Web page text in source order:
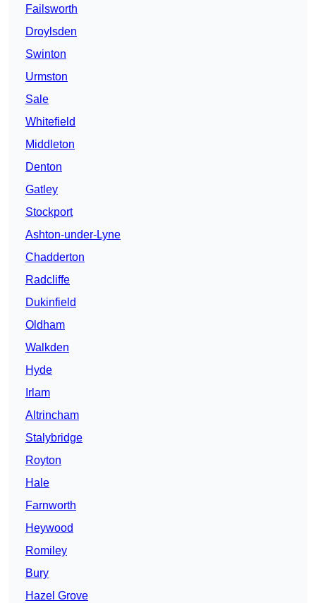
Failsworth
Droylsden
Swinton
Urmston
Sale
Whitefield
Middleton
Denton
Gatley
Stockport
Ashton-under-Lyne
Chadderton
Radcliffe
Dukinfield
Oldham
Walkden
Hyde
Irlam
Altrincham
Stalybridge
Royton
Hale
Farnworth
Heywood
Romiley
Bury
Hazel Grove